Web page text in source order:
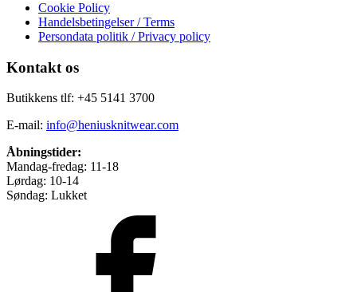
Cookie Policy
Handelsbetingelser / Terms
Persondata politik / Privacy policy
Kontakt os
Butikkens tlf: +45 5141 3700
E-mail: info@heniusknitwear.com
Åbningstider:
Mandag-fredag: 11-18
Lørdag: 10-14
Søndag: Lukket